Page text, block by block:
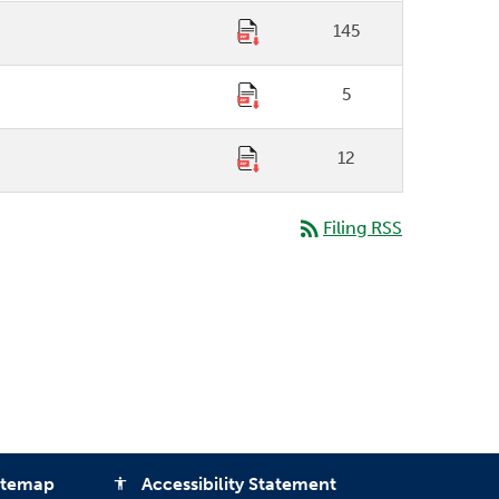
145
5
12
rss_feed Filing RSS
accessibility Accessibility Statement